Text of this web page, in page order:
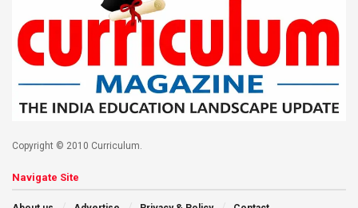
Copyright © 2010 Curriculum.
Navigate Site